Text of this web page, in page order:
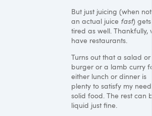
But just juicing (when
an actual juice fast) gets
tired as well. Thankfully,
have restaurants.
Turns out that a salad
burger or a lamb curry
either lunch or dinner is
plenty to satisfy my
solid food. The rest can
liquid just fine.